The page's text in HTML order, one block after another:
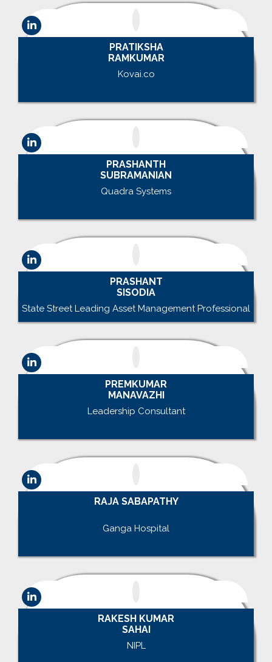
PRATIKSHA
RAMKUMAR
Kovai.co
PRASHANTH
SUBRAMANIAN
Quadra Systems
PRASHANT
SISODIA
State Street Leading Asset Management Professional
PREMKUMAR
MANAVAZHI
Leadership Consultant
RAJA SABAPATHY
Ganga Hospital
RAKESH KUMAR
SAHAI
NIPL